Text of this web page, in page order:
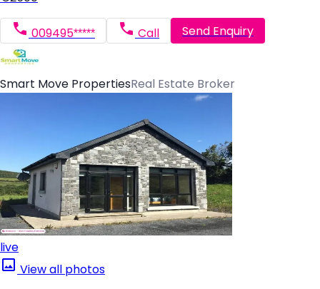
009495***** Call Send Enquiry
Smart Move PropertiesReal Estate Broker
live
View all photos